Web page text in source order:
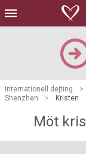
Internationell dejting >
Shenzhen
> Kristen
Möt